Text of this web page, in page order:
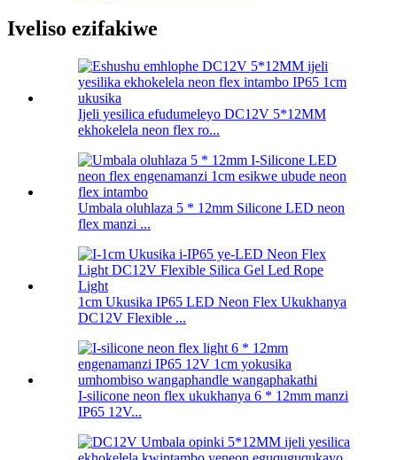
Iveliso ezifakiwe
Ijeli yesilica efudumeleyo DC12V 5*12MM
ekhokelela neon flex ro...
Umbala oluhlaza 5 * 12mm Silicone LED neon
flex manzi ...
1cm Ukusika IP65 LED Neon Flex Ukukhanya
DC12V Flexible ...
I-silicone neon flex ukukhanya 6 * 12mm manzi
IP65 12V...